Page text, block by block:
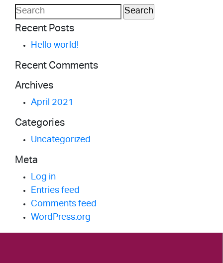
Search
for:
Recent Posts
Hello world!
Recent Comments
Archives
April 2021
Categories
Uncategorized
Meta
Log in
Entries feed
Comments feed
WordPress.org